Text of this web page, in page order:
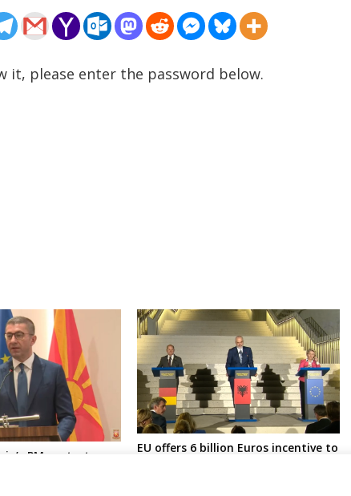
it, please enter the password below.
PM protests
EU offers 6 billion Euros incentive to